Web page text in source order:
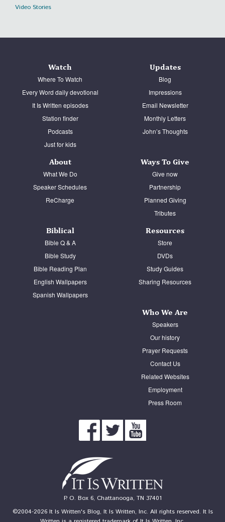
Video Stories
Watch
Where To Watch
Every Word daily devotional
It Is Written episodes
Station finder
Podcasts
Just for kids
Updates
Blog
Impressions
Email Newsletter
Monthly Letters
John’s Thoughts
About
What We Do
Speaker Schedules
ReCharge
Ways To Give
Give now
Partnership
Planned Giving
Tributes
Biblical
Bible Q & A
Bible Study
Bible Reading Plan
English Wallpapers
Spanish Wallpapers
Resources
Store
DVDs
Study Guides
Sharing Resources
Who We Are
Speakers
Our history
Prayer Requests
Contact Us
Related Websites
Employment
Press Room
P. O. Box 6, Chattanooga, TN 37401
©2004-2026 It Is Written's Blog, It Is Written, Inc. All rights reserved. It Is